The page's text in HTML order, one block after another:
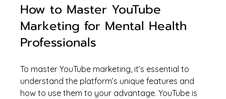
How to Master YouTube
Marketing for Mental Health
Professionals
To master YouTube marketing, it’s essential to
understand the platform’s unique features and
how to use them to your advantage. YouTube is